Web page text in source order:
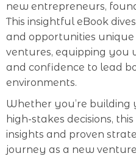
new entrepreneurs,
This insightful eBook
and opportunities
ventures, equipping you
and confidence to lead
environments.
Whether you’re
high-stakes decisions,
insights and proven
journey as a new